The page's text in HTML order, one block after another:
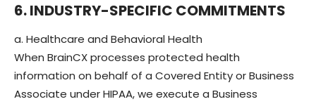
6. INDUSTRY-SPECIFIC COMMITMENTS
a. Healthcare and Behavioral Health
When BrainCX processes protected health
information on behalf of a Covered Entity or Business
Associate under HIPAA, we execute a Business